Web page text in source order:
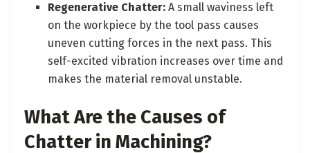
Regenerative Chatter:A small waviness left
on the workpiece by the tool pass causes
uneven cutting forces in the next pass. This
self-excited vibration increases over time and
makes the material removal unstable.
What Are the Causes of
Chatter in Machining?